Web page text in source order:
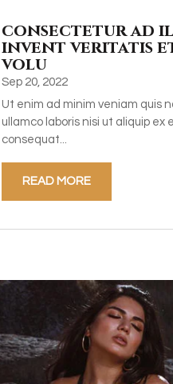
consectetur ad
invent veritatis
volu
Sep 20, 2022
Ut enim ad minim veniam quis
ullamco laboris nisi ut aliquip ex
consequat...
READ MORE